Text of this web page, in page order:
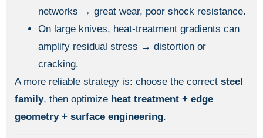
networks → great wear, poor shock resistance.
On large knives, heat-treatment gradients can
amplify residual stress → distortion or
cracking.
A more reliable strategy is: choose the correct steel
family, then optimize heat treatment + edge
geometry + surface engineering.